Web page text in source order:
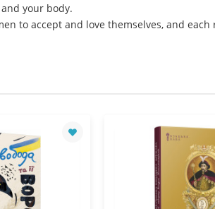
your body.
to accept and love themselves, and each